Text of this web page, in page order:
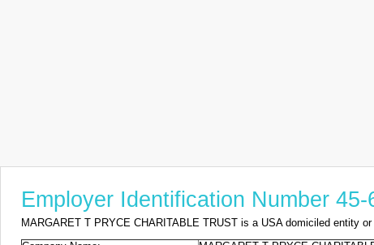
Employer Identification Number 45-
MARGARET T PRYCE CHARITABLE TRUST is a USA domiciled entity